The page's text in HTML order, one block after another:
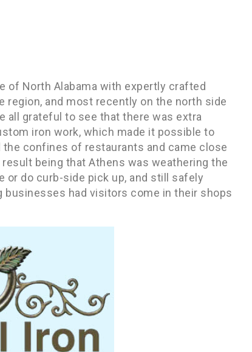
of North Alabama with expertly crafted
region, and most recently on the north side
all grateful to see that there was extra
iron work, which made it possible to
the confines of restaurants and came close
being that Athens was weathering the
or do curb-side pick up, and still safely
businesses had visitors come in their shops